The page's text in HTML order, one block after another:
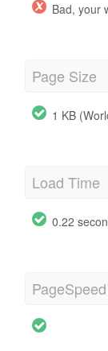
Bad, your
Page Size
1 KB
Load Time
0.22